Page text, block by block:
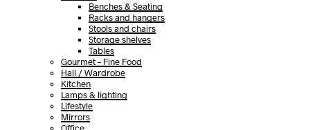
Benches & Seating
Racks and hangers
Stools and chairs
Storage shelves
Tables
Gourmet – Fine Food
Hall / Wardrobe
Kitchen
Lamps & lighting
Lifestyle
Mirrors